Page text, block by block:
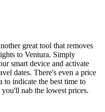
great tool that removes
to Ventura. Simply
smart device and activate
dates. There's even a price
to indicate the best time to
nab the lowest prices.